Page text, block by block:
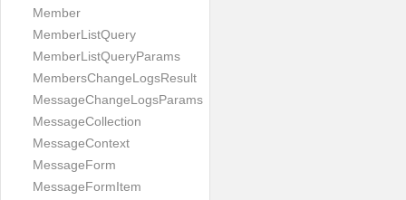
Member
MemberListQuery
MemberListQueryParams
MembersChangeLogsResult
MessageChangeLogsParams
MessageCollection
MessageContext
MessageForm
MessageFormItem